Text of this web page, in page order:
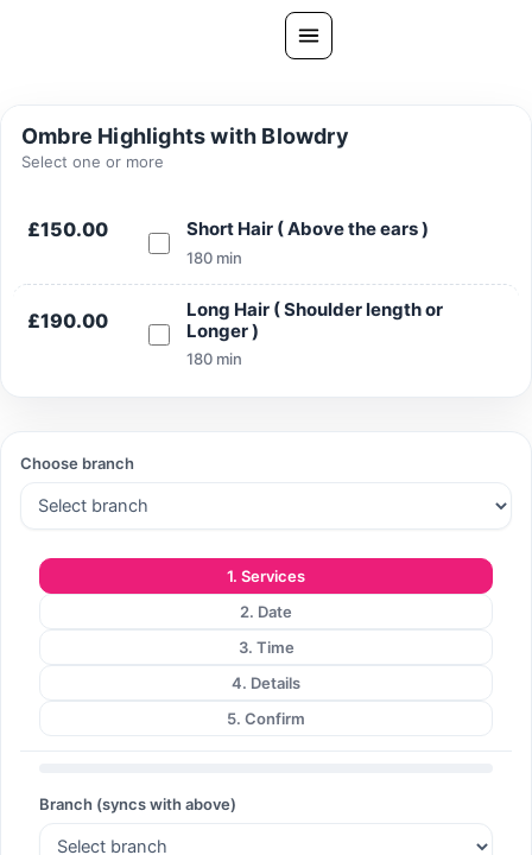
Search
Gallery
Ask PatelSistersClinic
Blog
Book Now
Our Clinic Locations
Ombre Highlights with Blowdry
Select one or more
£150.00 Short Hair ( Above the ears )
180 min
£190.00
Long Hair ( Shoulder length or
Longer )
180 min
Choose branch
1. Services
2. Date
3. Time
4. Details
5. Confirm
Branch (syncs with above)